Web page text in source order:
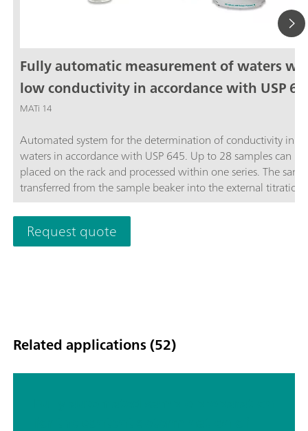
Fully automatic measurement of waters
low conductivity in accordance with USP
MATi 14
Automated system for the determination of conductivity in
waters in accordance with USP 645. Up to 28 samples can be
placed on the rack and processed within one series. The
transferred from the sample beaker into the external titration
and analyzed completely automatically in accordance with
stage USP Standard procedure. The system is controlled by
OMNIS software.The thermostat for controlling the
the external titration vessel must be ordered separately.
Request quote
Related applications (52)